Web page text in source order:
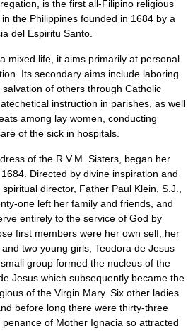
is the first all-Filipino religious
the Philippines founded in 1684 by a
del Espiritu Santo
mixed life, it aims primarily at personal
Its secondary aims include laboring
of others through Catholic
instruction in parishes, as well
among lay women, conducting
of the sick in hospitals.
of the R.V.M. Sisters, began her
Directed by divine inspiration and
director, Father Paul Klein, S.J.,
one left her family and friends, and
entirely to the service of God by
first members were her own self, her
two young girls, Teodora de Jesus
group formed the nucleus of the
Jesus which subsequently became the
of the Virgin Mary. Six other ladies
before long there were thirty-three
of Mother Ignacia so attracted